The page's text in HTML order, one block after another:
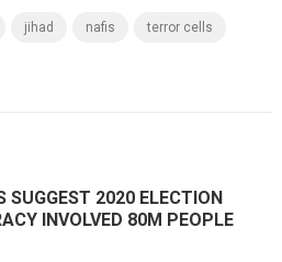
jihad nafis terror cells
SUGGEST 2020 ELECTION
INVOLVED 80M PEOPLE